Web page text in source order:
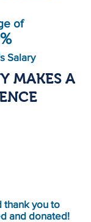
of
Salary
MAKES A
thank you to
and donated!